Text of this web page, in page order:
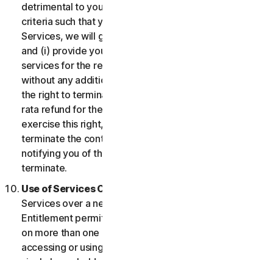
detrimental to you, or introduce or vary eligibility
criteria such that you no longer qualify for the
Services, we will give you fourteen (14) days notice
and (i) provide you with comparable or superior
services for the remainder of your Service term
without any additional charge; or (ii) provide you with
the right to terminate your contract and receive a pro
rata refund for the remainder of your Service term. To
exercise this right, you must inform us of your wish to
terminate the contract within fourteen (14) days of us
notifying you of the change and your right to
terminate.
Use of Services Over a Network.
Services over a network, provided that your Service
Entitlement permits you to access or use the Services
on more than one Device and provided each Device
accessing or using the Consumer Services is from a